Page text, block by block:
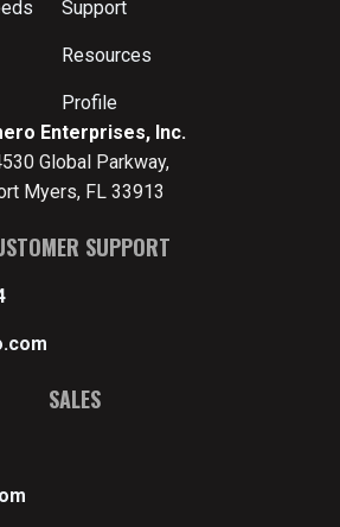
Support
Resources
Profile
Enterprises, Inc.
Global Parkway,
Myers, FL 33913
SUPPORT
SALES